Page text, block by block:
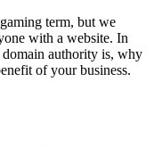
term, but we
with a website. In
authority is, why
of your business.